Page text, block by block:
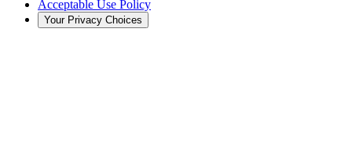
Acceptable Use Policy
Your Privacy Choices